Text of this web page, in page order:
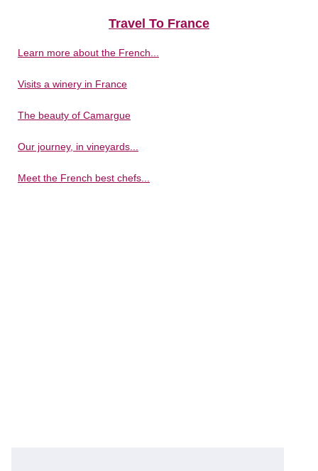
Travel To France
Learn more about the French...
Visits a winery in France
The beauty of Camargue
Our journey, in vineyards...
Meet the French best chefs...